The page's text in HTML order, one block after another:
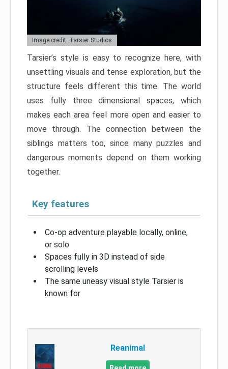
Image credit: Tarsier Studios
Tarsier’s style is easy to recognize here, with
unsettling visuals and tense exploration, but the
structure feels different this time. The world
uses fully three dimensional spaces, which
makes each area feel more open and easier to
move through. The connection between the
siblings matters too, since many puzzles and
dangerous moments depend on them working
together.
Key features
Co-op adventure playable locally, online,
or solo
Spaces fully in 3D instead of side
scrolling levels
The same uneasy visual style Tarsier is
known for
Reanimal